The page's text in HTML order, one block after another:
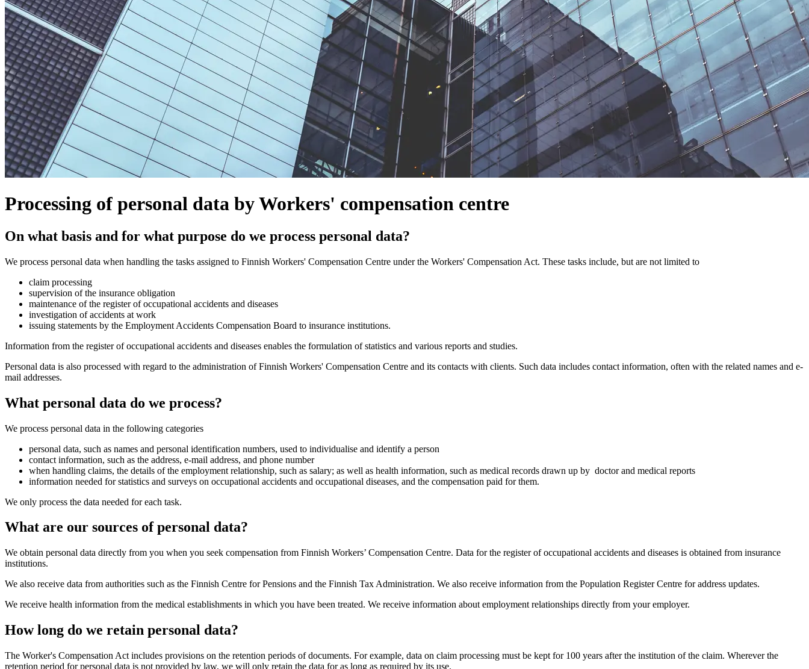
Processing of personal data by Workers' compensation centre
On what basis and for what purpose do we process personal data?
We process personal data when handling the tasks assigned to Finnish Workers' Compensation Centre under the Workers' Compensation Act. These tasks include, but are not limited to
claim processing
supervision of the insurance obligation
maintenance of the register of occupational accidents and diseases
investigation of accidents at work
issuing statements by the Employment Accidents Compensation Board to insurance institutions.
Information from the register of occupational accidents and diseases enables the formulation of statistics and various reports and studies.
Personal data is also processed with regard to the administration of Finnish Workers' Compensation Centre and its contacts with clients. Such data includes contact information, often with the related names and e-
mail addresses.
What personal data do we process?
We process personal data in the following categories
personal data, such as names and personal identification numbers, used to individualise and identify a person
contact information, such as the address, e-mail address, and phone number
when handling claims, the details of the employment relationship, such as salary; as well as health information, such as medical records drawn up by doctor and medical reports
information needed for statistics and surveys on occupational accidents and occupational diseases, and the compensation paid for them.
We only process the data needed for each task.
What are our sources of personal data?
We obtain personal data directly from you when you seek compensation from Finnish Workers’ Compensation Centre. Data for the register of occupational accidents and diseases is obtained from insurance
institutions.
We also receive data from authorities such as the Finnish Centre for Pensions and the Finnish Tax Administration. We also receive information from the Population Register Centre for address updates.
We receive health information from the medical establishments in which you have been treated. We receive information about employment relationships directly from your employer.
How long do we retain personal data?
The Worker's Compensation Act includes provisions on the retention periods of documents. For example, data on claim processing must be kept for 100 years after the institution of the claim. Wherever the
retention period for personal data is not provided by law, we will only retain the data for as long as required by its use.